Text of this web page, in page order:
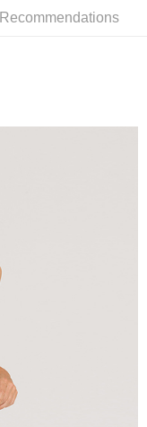
Recommendations